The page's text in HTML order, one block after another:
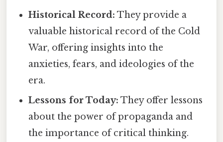
Historical Record: They provide a
valuable historical record of the Cold
War, offering insights into the
anxieties, fears, and ideologies of the
era.
Lessons for Today: They offer lessons
about the power of propaganda and
the importance of critical thinking.